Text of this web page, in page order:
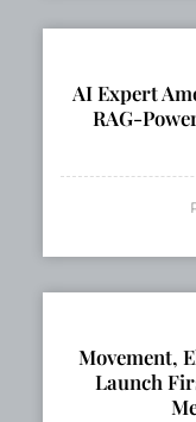
AI Expert
RAG-
Movement,
Launch